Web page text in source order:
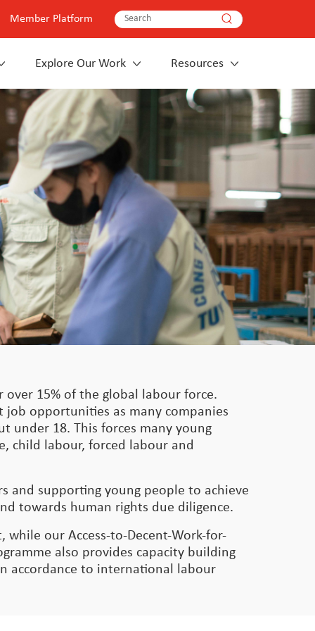
Member Platform
Explore Our Work Resources
15% of the global labour force.
job opportunities as many companies
under 18. This forces many young
child labour, forced labour and
and supporting young people to achieve
towards human rights due diligence.
our Access-to-Decent-Work-for-
also provides capacity building
accordance to international labour